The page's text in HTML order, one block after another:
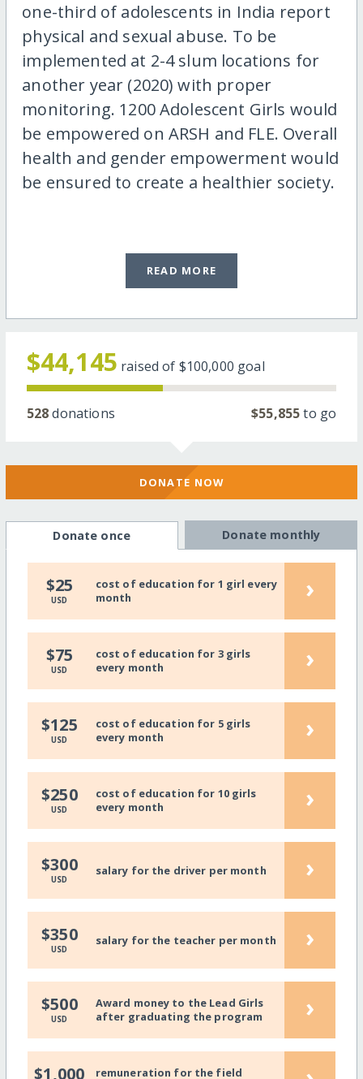
one-third of adolescents in India report
physical and sexual abuse. To be
implemented at 2-4 slum locations for
another year (2020) with proper
monitoring. 1200 Adolescent Girls would
be empowered on ARSH and FLE. Overall
health and gender empowerment would
be ensured to create a healthier society.
READ MORE
$44,145 raised of $100,000 goal
528donations $55,855to go
DONATE NOW
Donate once Donate monthly
$25
USD
cost of education for 1 girl every
month
›
$75
USD
cost of education for 3 girls
every month
›
$125
USD
cost of education for 5 girls
every month
›
$250
USD
cost of education for 10 girls
every month
›
$300
USD
salary for the driver per month ›
$350
USD
salary for the teacher per month ›
$500
USD
Award money to the Lead Girls
after graduating the program
›
$1,000 remuneration for the field